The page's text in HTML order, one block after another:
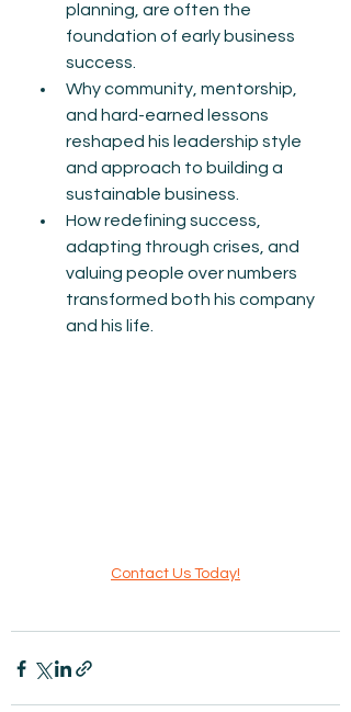
planning, are often the
foundation of early business
success.
Why community, mentorship,
and hard-earned lessons
reshaped his leadership style
and approach to building a
sustainable business.
How redefining success,
adapting through crises, and
valuing people over numbers
transformed both his company
and his life.
Contact Us Today!